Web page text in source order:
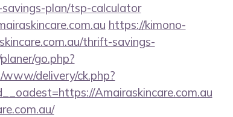
plan/tsp-calculator
https://kimono-
thrift-savings-
go.php?
delivery/ck.php?
Amairaskincare.com.au